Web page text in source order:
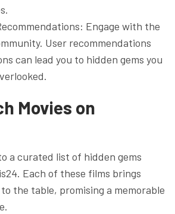
Engage with the
User recommendations
can lead you to hidden gems you
Movies on
a curated list of hidden gems
Each of these films brings
the table, promising a memorable